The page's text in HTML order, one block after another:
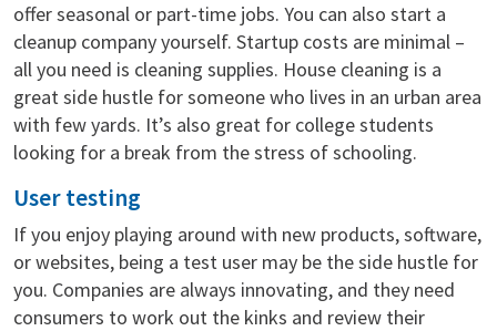
offer seasonal or part-time jobs. You can also start a
cleanup company yourself. Startup costs are minimal –
all you need is cleaning supplies. House cleaning is a
great side hustle for someone who lives in an urban area
with few yards. It’s also great for college students
looking for a break from the stress of schooling.
User testing
If you enjoy playing around with new products, software,
or websites, being a test user may be the side hustle for
you. Companies are always innovating, and they need
consumers to work out the kinks and review their